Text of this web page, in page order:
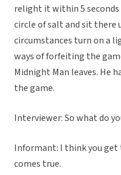
relight it within 5
circle of salt and sit there
circumstances turn on a
ways of forfeiting the
Midnight Man leaves. He
the game.
Interviewer: So what do
Informant: I think you
comes true.